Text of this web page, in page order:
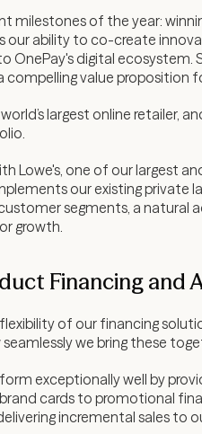
of the year:
ability to co-create
OnePay's digital
value proposition
largest online retailer,
Lowe's, one of our largest
our existing private
segments, a natural
growth.
Financing and
of our financing
we bring these
exceptionally well by
cards to promotional
incremental sales to